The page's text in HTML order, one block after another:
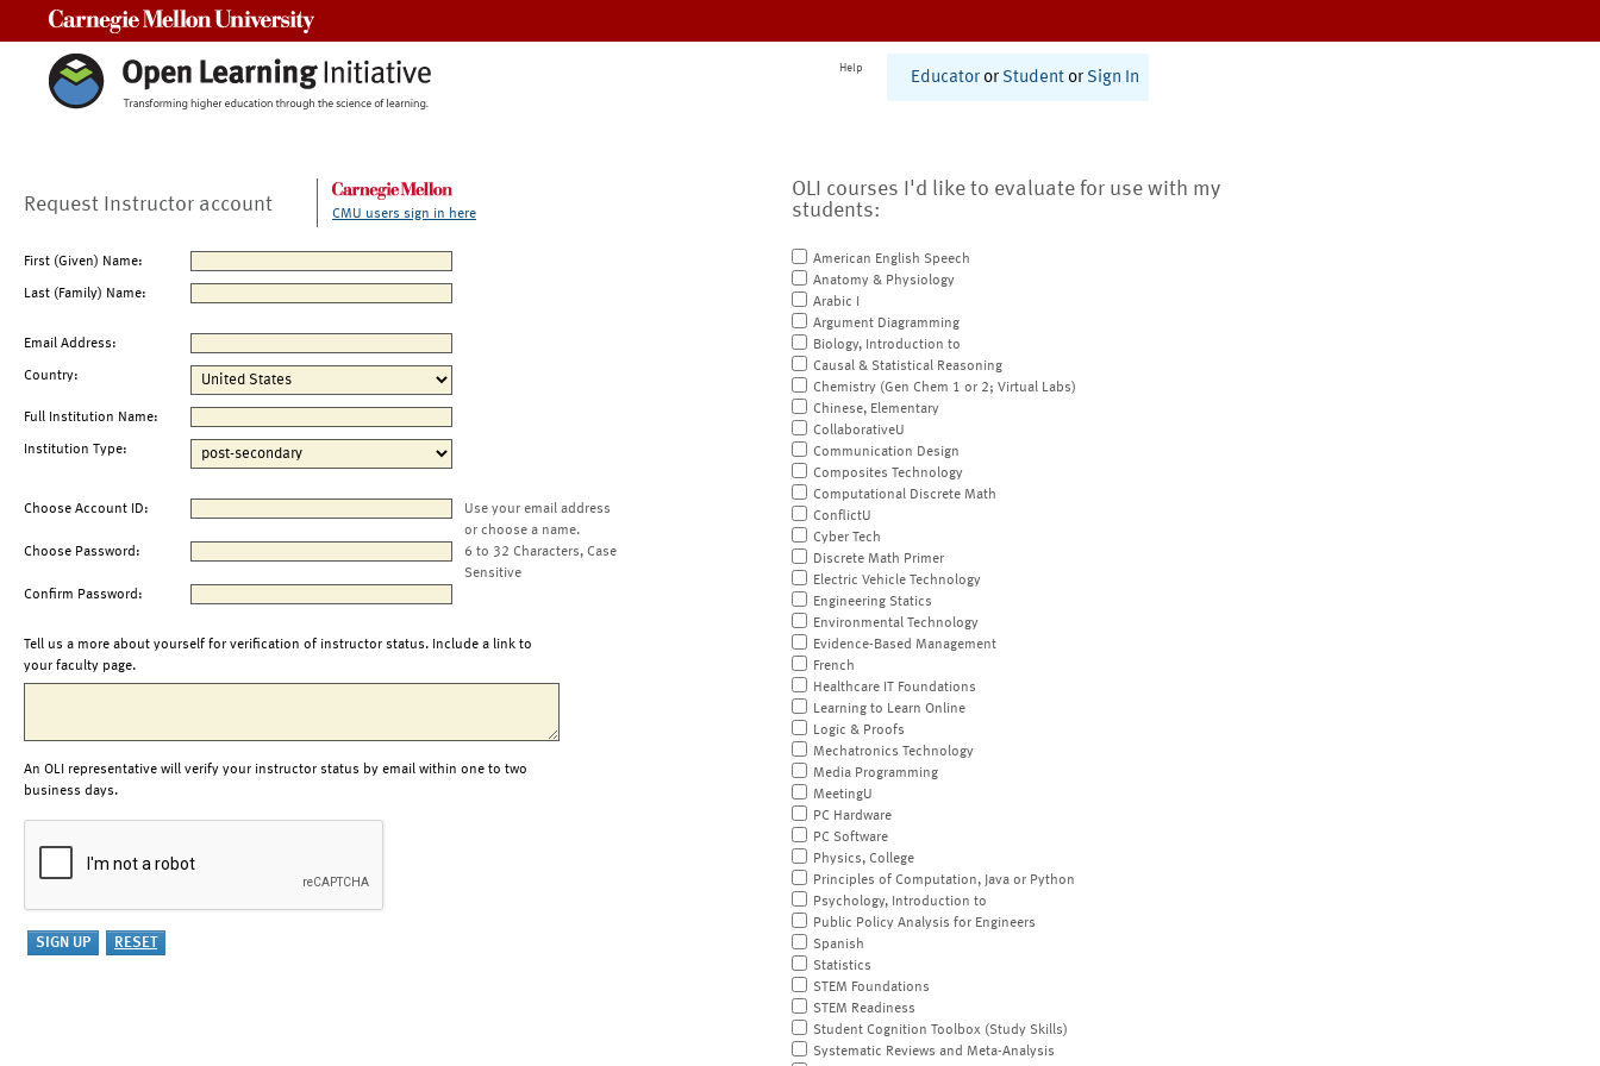
Help
Educator or Student or Sign In
Request Instructor account CMU users sign in here
First (Given) Name:
Last (Family) Name:
Email Address:
Country:
Full Institution Name:
Institution Type:
Choose Account ID:
Use your email address
or choose a name.
Choose Password:
6 to 32 Characters, Case
Sensitive
Confirm Password:
Tell us a more about yourself for verification of instructor status. Include a link to
your faculty page.
An OLI representative will verify your instructor status by email within one to two
business days.
OLI courses I'd like to evaluate for use with my
students:
American English Speech
Anatomy & Physiology
Arabic I
Argument Diagramming
Biology, Introduction to
Causal & Statistical Reasoning
Chemistry (Gen Chem 1 or 2; Virtual Labs)
Chinese, Elementary
CollaborativeU
Communication Design
Composites Technology
Computational Discrete Math
ConflictU
Cyber Tech
Discrete Math Primer
Electric Vehicle Technology
Engineering Statics
Environmental Technology
Evidence-Based Management
French
Healthcare IT Foundations
Learning to Learn Online
Logic & Proofs
Mechatronics Technology
Media Programming
MeetingU
PC Hardware
PC Software
Physics, College
Principles of Computation, Java or Python
Psychology, Introduction to
Public Policy Analysis for Engineers
Spanish
Statistics
STEM Foundations
STEM Readiness
Student Cognition Toolbox (Study Skills)
Systematic Reviews and Meta-Analysis